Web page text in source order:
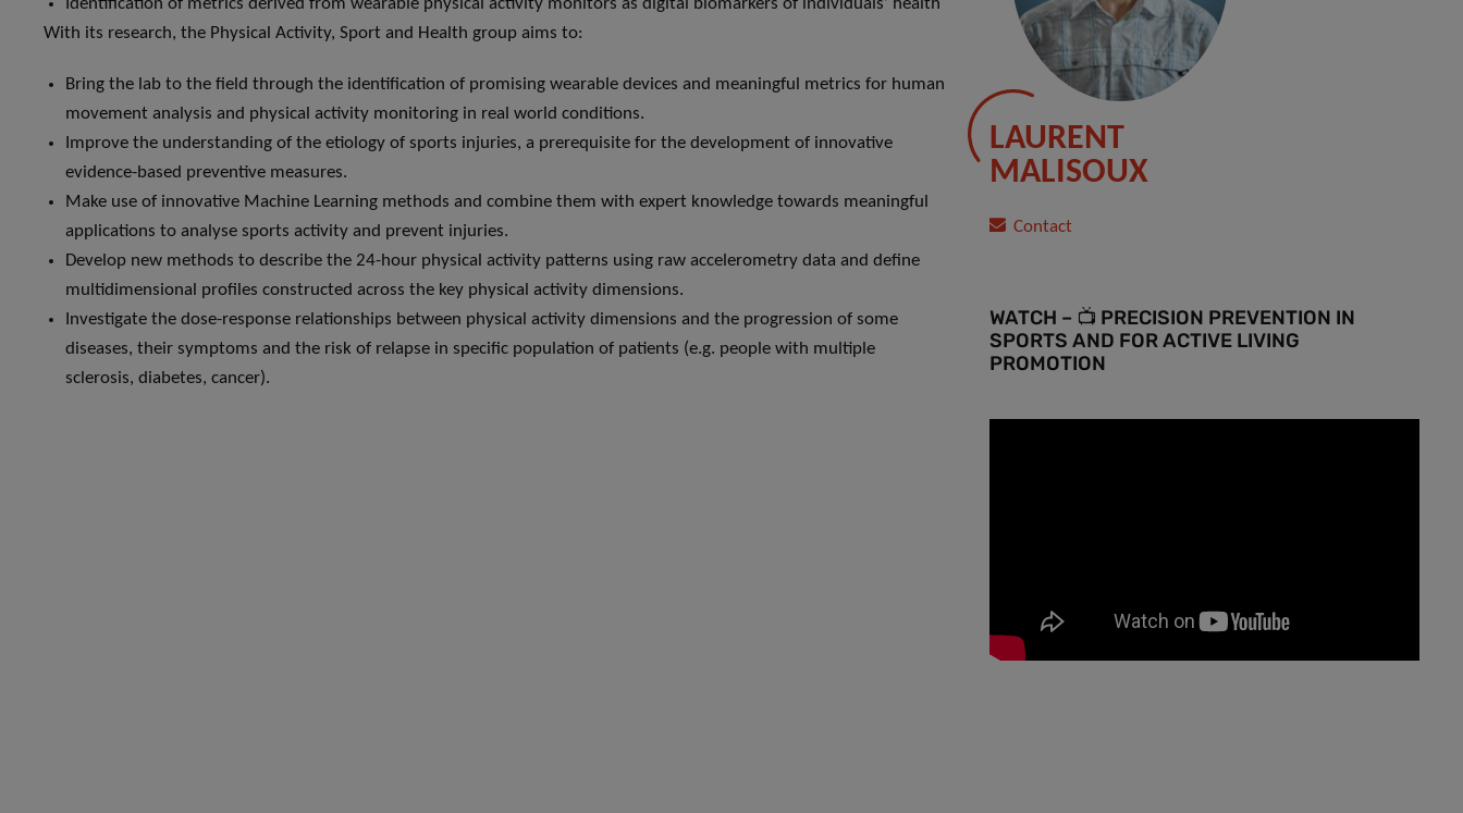
Identification of metrics derived from wearable physical activity monitors as digital biomarkers of individuals’ health
With its research, the Physical Activity, Sport and Health group aims to:
Bring the lab to the field through the identification of promising wearable devices and meaningful metrics for human
movement analysis and physical activity monitoring in real world conditions.
Improve the understanding of the etiology of sports injuries, a prerequisite for the development of innovative
evidence-based preventive measures.
Make use of innovative Machine Learning methods and combine them with expert knowledge towards meaningful
applications to analyse sports activity and prevent injuries.
Develop new methods to describe the 24-hour physical activity patterns using raw accelerometry data and define
multidimensional profiles constructed across the key physical activity dimensions.
Investigate the dose-response relationships between physical activity dimensions and the progression of some
diseases, their symptoms and the risk of relapse in specific population of patients (e.g. people with multiple
sclerosis, diabetes, cancer).
LAURENT
MALISOUX
Contact
WATCH – 📺 PRECISION PREVENTION IN
SPORTS AND FOR ACTIVE LIVING
PROMOTION